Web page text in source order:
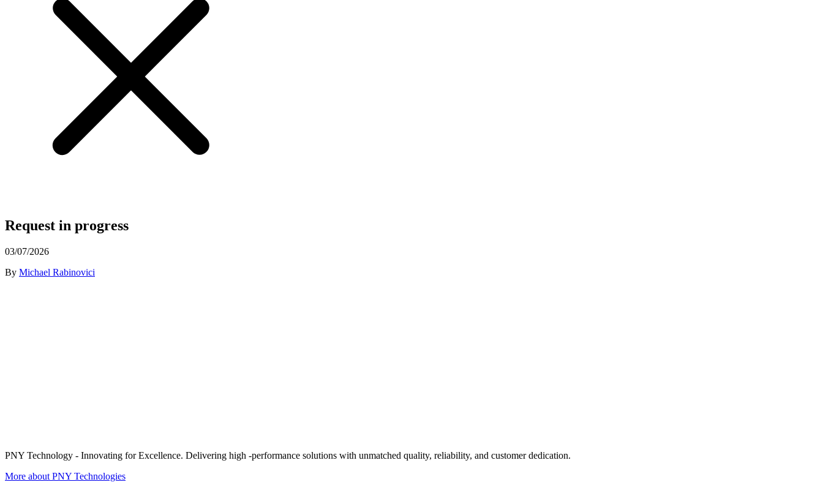
Request in progress
03/07/2026
By Michael Rabinovici
PNY Technology - Innovating for Excellence. Delivering high -performance solutions with unmatched quality, reliability, and customer dedication.
More about PNY Technologies